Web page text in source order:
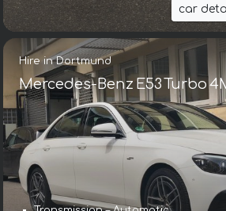
car
Hire in Dortmund
Mercedes-Benz E53 Turbo